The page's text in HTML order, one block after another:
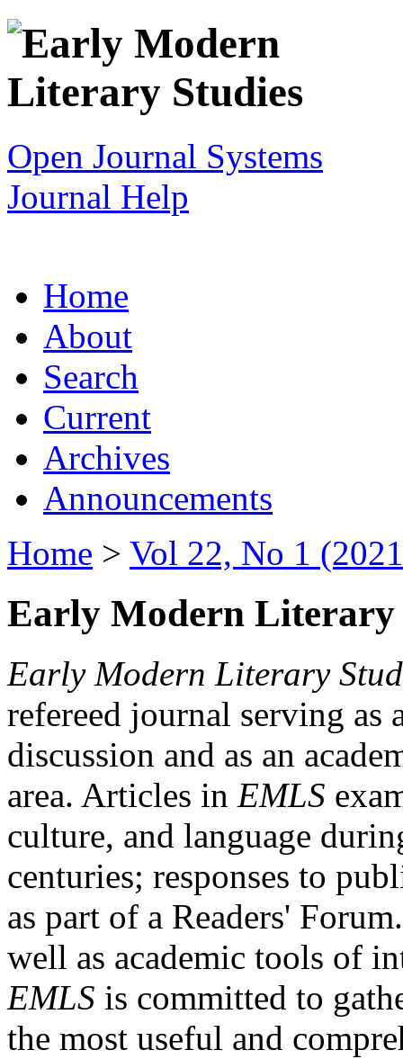
Open Journal Systems
Journal Help
Home
About
Search
Current
Archives
Announcements
Home > Vol 22, No 1
Early Modern Literary
Early Modern Literary
refereed journal serving as
discussion and as an
area. Articles in EMLS
culture, and language
centuries; responses to
as part of a Readers'
well as academic tools of
EMLS is committed to
the most useful and